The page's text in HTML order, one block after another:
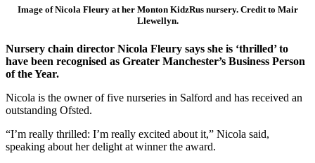
Image of Nicola Fleury at her Monton KidzRus nursery. Credit to Mair
Llewellyn.
Nursery chain director Nicola Fleury says she is ‘thrilled’ to
have been recognised as Greater Manchester’s Business Person
of the Year.
Nicola is the owner of five nurseries in Salford and has received an
outstanding Ofsted.
“I’m really thrilled: I’m really excited about it,” Nicola said,
speaking about her delight at winner the award.